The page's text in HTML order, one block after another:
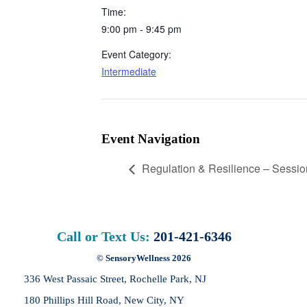
Time:
9:00 pm - 9:45 pm
Event Category:
Intermediate
Event Navigation
Regulation & Resilience –
Call or Text Us: 201-421-6346
© SensoryWellness 2026
336 West Passaic Street,Rochelle Park, NJ
180 Phillips Hill Road,New City, NY